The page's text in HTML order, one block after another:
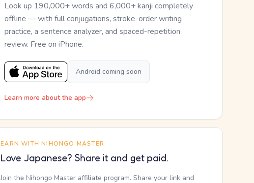
Look up 190,000+ words and 6,000+ kanji completely
offline — with full conjugations, stroke-order writing
practice, a sentence analyzer, and spaced-repetition
review. Free on iPhone.
Android coming soon
Learn more about the app
EARN WITH NIHONGO MASTER
Love Japanese? Share it and get paid.
Join the Nihongo Master affiliate program. Share your link and